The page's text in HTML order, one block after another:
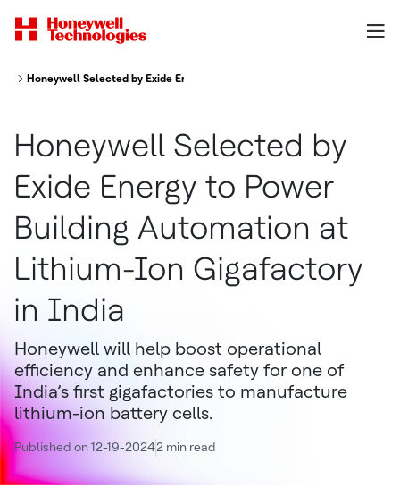
Honeywell Selected by Exide Energy to Power Building Automation at
Honeywell Selected by
Exide Energy to Power
Building Automation at
Lithium-Ion Gigafactory
in India
Honeywell will help boost operational
efficiency and enhance safety for one of
India’s first gigafactories to manufacture
lithium-ion battery cells.
Published on 12-19-20242 min read